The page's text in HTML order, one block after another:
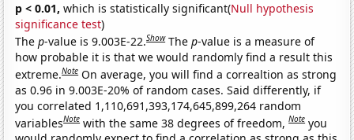
p < 0.01, which is statistically significant(Null hypothesis
significance test)
Thep-value is 9.003E-22.Show Thep-value is a measure of
how probable it is that we would randomly find a result this
extreme.Note On average, you will find a correaltion as strong
as 0.96 in 9.003E-20% of random cases. Said differently, if
you correlated 1,110,691,393,174,645,899,264 random
variablesNote with the same 38 degrees of freedom,Note you